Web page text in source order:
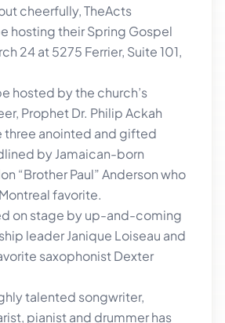
cheerfully, TheActs
hosting their Spring Gospel
24 at 5275 Ferrier, Suite 101,
hosted by the church’s
Prophet Dr. Philip Ackah
three anointed and gifted
by Jamaican-born
“Brother Paul” Anderson who
favorite.
on stage by up-and-coming
leader Janique Loiseau and
saxophonist Dexter
talented songwriter,
pianist and drummer has